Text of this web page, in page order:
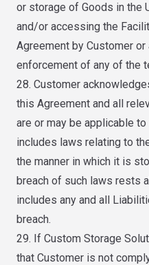
or storage of Goods in the
and/or accessing the
Agreement by Customer
enforcement of any of the
28. Customer
this Agreement and all
are or may be applicable
includes laws relating to
the manner in which it is
breach of such laws rests
includes any and all
breach.
29. If Custom Storage
that Customer is not